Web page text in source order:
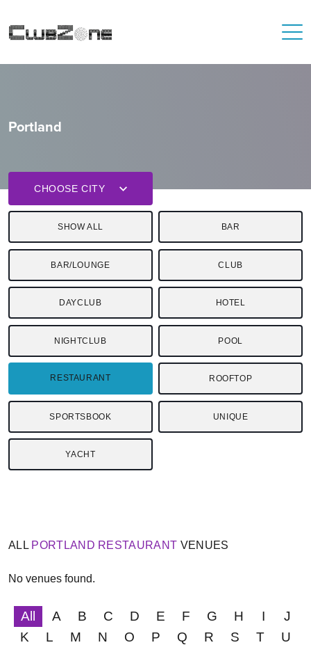
Portland
CHOOSE CITY
SHOW ALL BAR
BAR/LOUNGE CLUB
DAYCLUB HOTEL
NIGHTCLUB POOL
RESTAURANT ROOFTOP
SPORTSBOOK UNIQUE
YACHT
ALL PORTLAND RESTAURANT VENUES
No venues found.
All A B C D E F G H I
J
K
L M N O P Q R S T
U